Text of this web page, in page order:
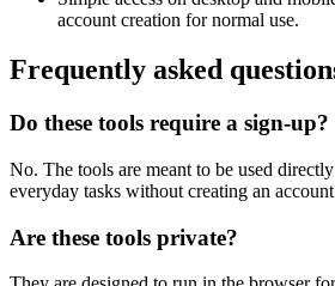
account creation for normal use.
Frequently asked
Do these tools require a sign-up?
No. The tools are meant to be used
everyday tasks without creating an
Are these tools private?